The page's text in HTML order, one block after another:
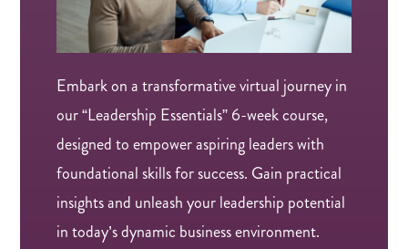
Embark on a transformative virtual journey in
our “Leadership Essentials” 6-week course,
designed to empower aspiring leaders with
foundational skills for success. Gain practical
insights and unleash your leadership potential
in today’s dynamic business environment.